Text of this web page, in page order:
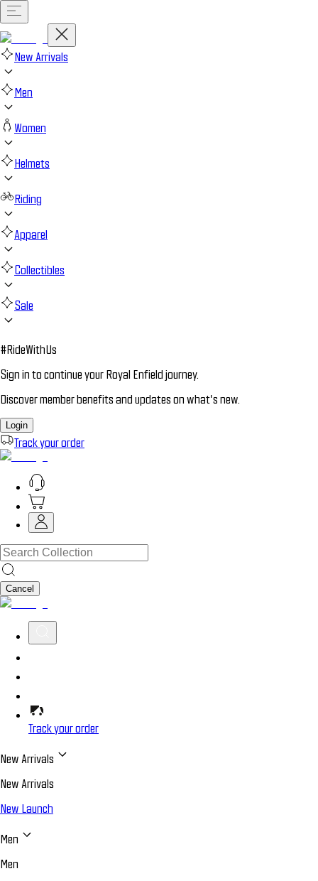
New Arrivals
Men
Women
Helmets
Riding
Apparel
Collectibles
Sale
#RideWithUs
Sign in to continue your Royal Enfield journey.
Discover member benefits and updates on what’s new.
Login
Track your order
Cancel
Track your order
New Arrivals
New Arrivals
New Launch
Men
Men